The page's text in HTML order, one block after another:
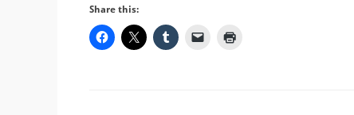
Share this: